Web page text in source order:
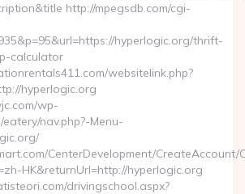
http://mpegsdb.com/cgi-
hyperlogic.org/thrift-
calculator
websitelink.php?
hyperlogic.org
wp-
nav.php?-Menu-
CenterDevelopment/CreateAccount/
HK&returnUrl=http://hyperlogic.org
drivingschool.aspx?